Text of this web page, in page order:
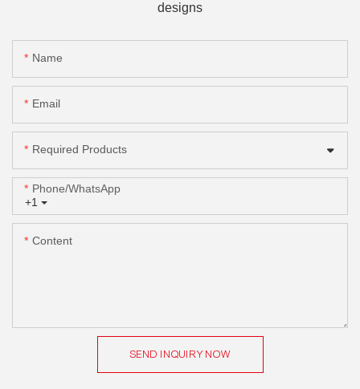
designs
Name
Email
Required Products
+1
Phone/whatsApp
Content
SEND INQUIRY NOW